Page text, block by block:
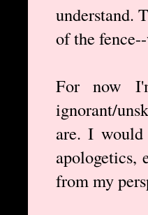
understand.
of the
For now
ignorant/
are. I would
apologetics,
from my